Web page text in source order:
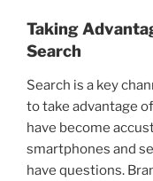
Taking
Search
Search is a key
to take advantage
have become
smartphones and
have questions.